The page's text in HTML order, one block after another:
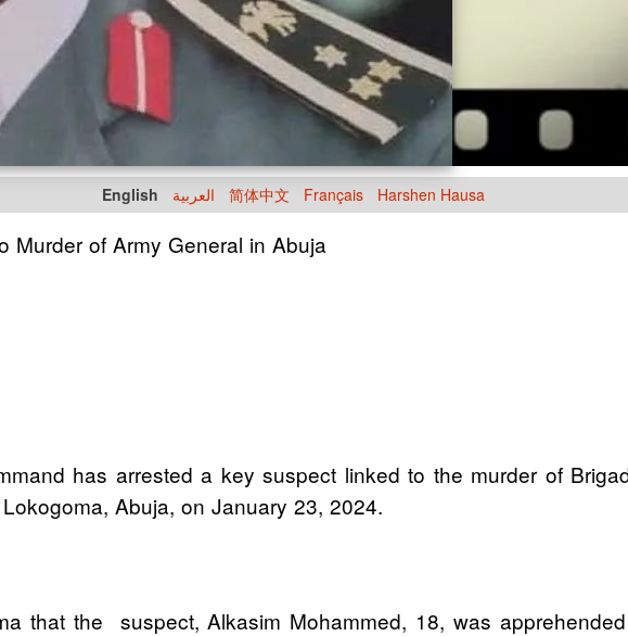
English العربية 简体中文 Français Harshen Hausa
Murder of Army General in Abuja
has arrested a key suspect linked to the murder of
Abuja, on January 23, 2024.
that the suspect, Alkasim Mohammed, 18, was